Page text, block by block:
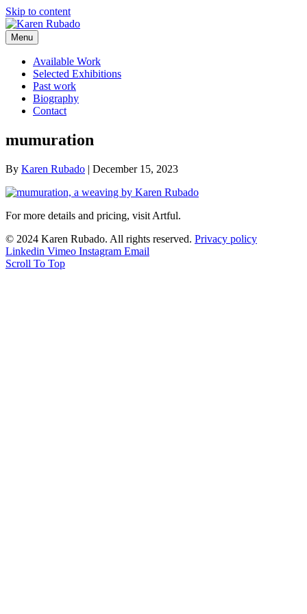
Skip to content
Menu
Available Work
Selected Exhibitions
Past work
Biography
Contact
mumuration
By Karen Rubado | December 15, 2023
For more details and pricing, visit Artful.
© 2024 Karen Rubado. All rights reserved. Privacy policy
Linkedin Vimeo Instagram Email
Scroll To Top